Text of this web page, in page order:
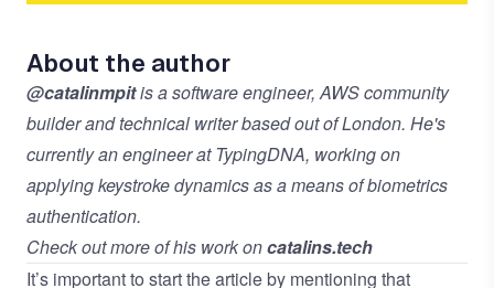
About the author
@catalinmpitis a software engineer, AWS community
builder and technical writer based out of London. He's
currently an engineer at TypingDNA, working on
applying keystroke dynamics as a means of biometrics
authentication.
Check out more of his work oncatalins.tech
It’s important to start the article by mentioning that